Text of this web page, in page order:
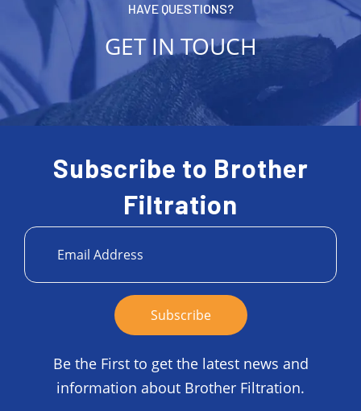
HAVE QUESTIONS?
GET IN TOUCH
Subscribe to Brother
Filtration
Be the First to get the latest news and
information about Brother Filtration.